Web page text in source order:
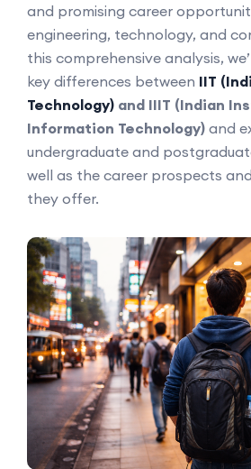
and promising career
engineering, technology, and
this comprehensive analysis,
key differences between IIT
Technology) and IIIT (Indian
Information Technology) and
undergraduate and
well as the career prospects
they offer.